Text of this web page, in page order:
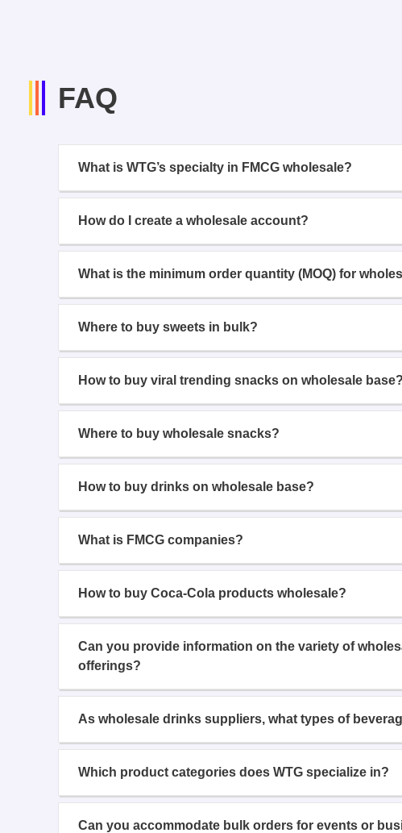
FAQ
What is WTG’s specialty in FMCG wholesale?
How do I create a wholesale account?
What is the minimum order quantity (MOQ) for
Where to buy sweets in bulk?
How to buy viral trending snacks on wholesale base?
Where to buy wholesale snacks?
How to buy drinks on wholesale base?
What is FMCG companies?
How to buy Coca-Cola products wholesale?
Can you provide information on the variety of
offerings?
As wholesale drinks suppliers, what types of
Which product categories does WTG specialize in?
Can you accommodate bulk orders for events or